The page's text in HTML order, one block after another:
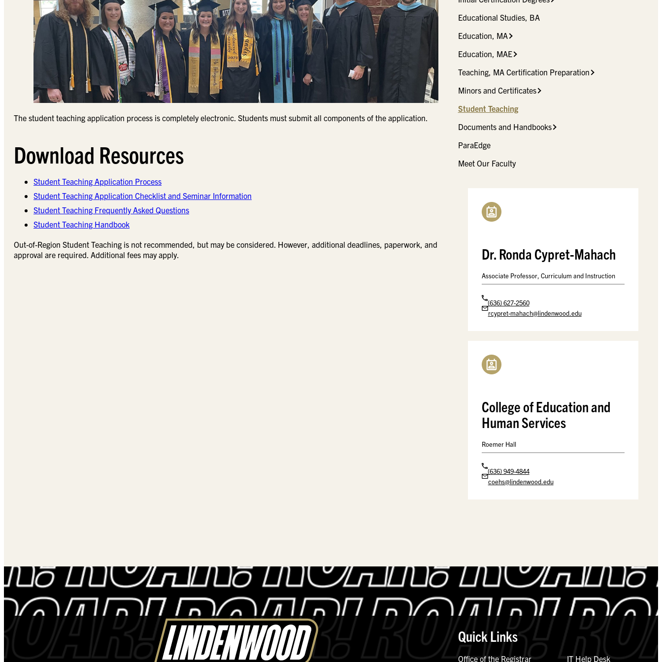
The student teaching application process is completely electronic. Students must submit all components of the application.
Download Resources
Student Teaching Application Process
Student Teaching Application Checklist and Seminar Information
Student Teaching Frequently Asked Questions
Student Teaching Handbook
Out-of-Region Student Teaching is not recommended, but may be considered. However, additional deadlines, paperwork, and
approval are required. Additional fees may apply.
Educational Studies, BA
Education, MA
Education, MAE
Teaching, MA Certification Preparation
Minors and Certificates
Student Teaching
Documents and Handbooks
ParaEdge
Meet Our Faculty
Dr. Ronda Cypret-Mahach
Associate Professor, Curriculum and Instruction
(636) 627-2560
rcypret-mahach@lindenwood.edu
College of Education and
Human Services
Roemer Hall
(636) 949-4844
coehs@lindenwood.edu
Quick Links
Office of the Registrar IT Help Desk